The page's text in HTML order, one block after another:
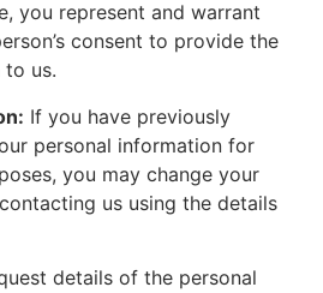
you represent and warrant
consent to provide the
to us.
If you have previously
personal information for
you may change your
us using the details
details of the personal